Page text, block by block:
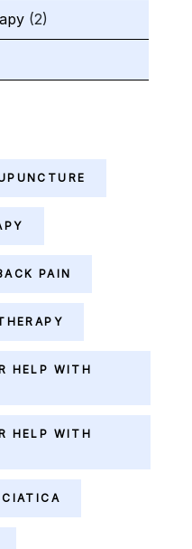
(2)
PAIN
HELP WITH
HELP WITH